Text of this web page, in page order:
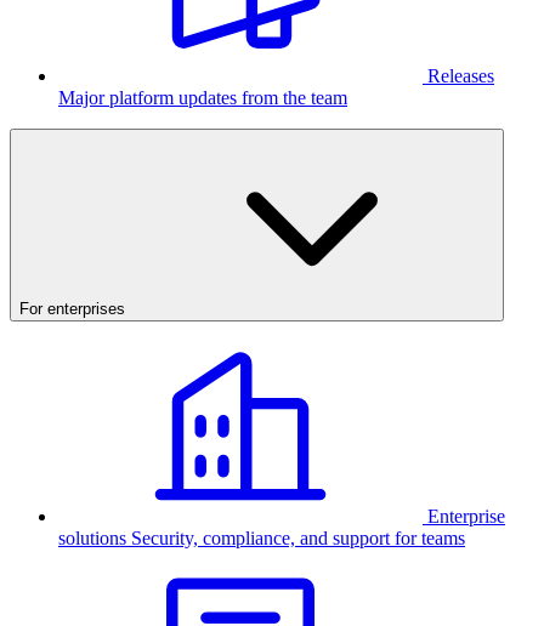
Releases
Major platform updates from the team
For enterprises
Enterprise
solutions Security, compliance, and support for teams